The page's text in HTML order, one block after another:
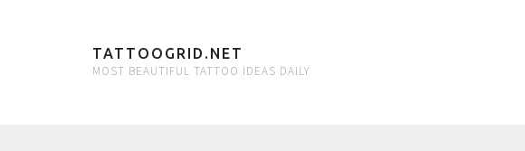
TATTOOGRID.NET
MOST BEAUTIFUL TATTOO IDEAS DAILY